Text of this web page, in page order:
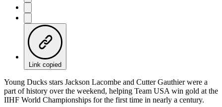
Link copied
Young Ducks stars Jackson Lacombe and Cutter Gauthier were a
part of history over the weekend, helping Team USA win gold at the
IIHF World Championships for the first time in nearly a century.